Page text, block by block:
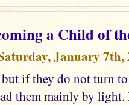
a Child of
January 7th,
if they do not turn
them mainly by